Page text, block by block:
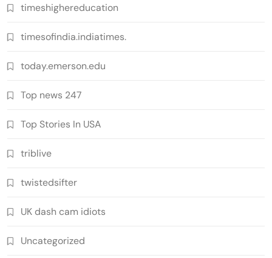
timeshighereducation
timesofindia.indiatimes.
today.emerson.edu
Top news 247
Top Stories In USA
triblive
twistedsifter
UK dash cam idiots
Uncategorized